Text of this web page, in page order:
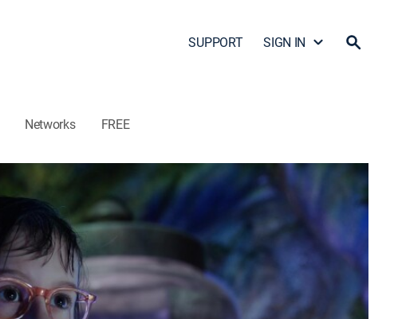
SUPPORT SIGN IN
Networks FREE